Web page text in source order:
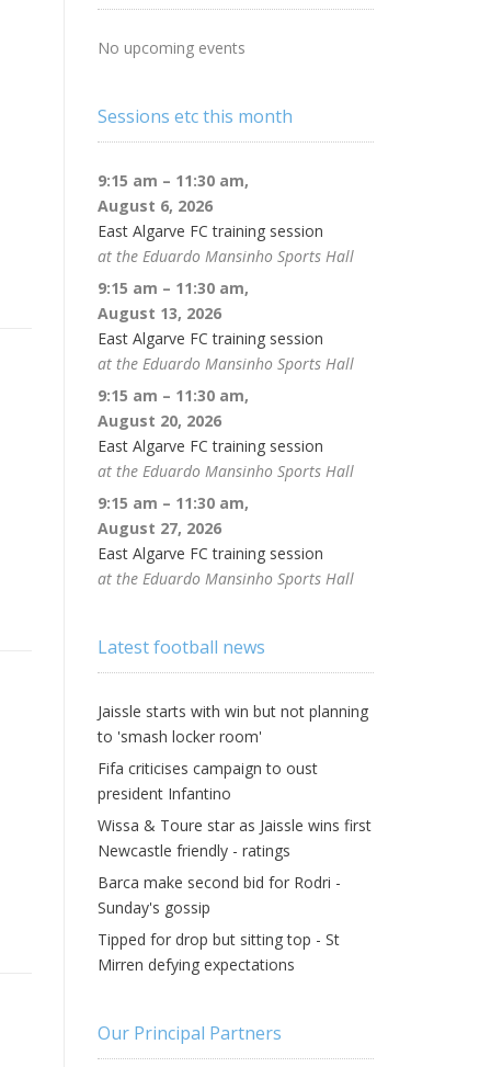
No upcoming events
Sessions etc this month
9:15 am – 11:30 am,
August 6, 2026
East Algarve FC training session
at the Eduardo Mansinho Sports Hall
9:15 am – 11:30 am,
August 13, 2026
East Algarve FC training session
at the Eduardo Mansinho Sports Hall
9:15 am – 11:30 am,
August 20, 2026
East Algarve FC training session
at the Eduardo Mansinho Sports Hall
9:15 am – 11:30 am,
August 27, 2026
East Algarve FC training session
at the Eduardo Mansinho Sports Hall
Latest football news
Jaissle starts with win but not planning
to 'smash locker room'
Fifa criticises campaign to oust
president Infantino
Wissa & Toure star as Jaissle wins first
Newcastle friendly - ratings
Barca make second bid for Rodri -
Sunday's gossip
Tipped for drop but sitting top - St
Mirren defying expectations
Our Principal Partners